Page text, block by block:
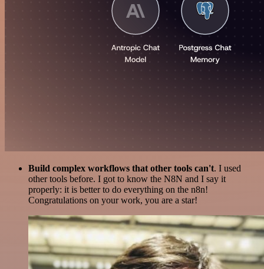
Build complex workflows that other tools can't. I used
other tools before. I got to know the N8N and I say it
properly: it is better to do everything on the n8n!
Congratulations on your work, you are a star!